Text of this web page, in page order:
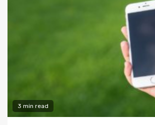
3 min read